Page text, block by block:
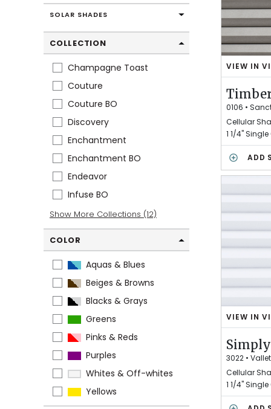
SOLAR SHADES
COLLECTION
Champagne Toast
Couture
Couture BO
Discovery
Enchantment
Enchantment BO
Endeavor
Infuse BO
Show More Collections (12)
COLOR
Aquas & Blues
Beiges & Browns
Blacks & Grays
Greens
Pinks & Reds
Purples
Whites & Off-whites
Yellows
VIEW IN
T
M
B
E
R
W
O
F
A
0106 •
Cellular
1 1/4"
ADD
VIEW IN
S
M
P
L
Y
W
H
3022 •
Cellular
1 1/4"